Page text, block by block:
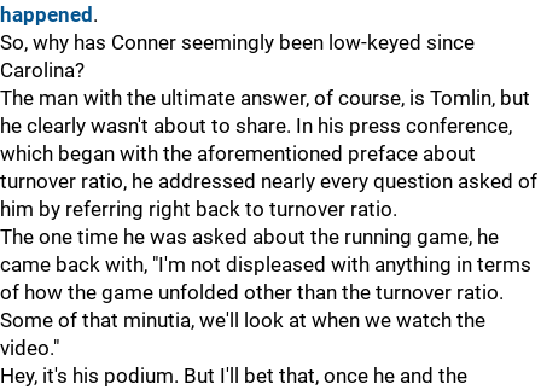
happened .
So, why has Conner seemingly been low-keyed since
Carolina?
The man with the ultimate answer, of course, is Tomlin, but
he clearly wasn't about to share. In his press conference,
which began with the aforementioned preface about
turnover ratio, he addressed nearly every question asked of
him by referring right back to turnover ratio.
The one time he was asked about the running game, he
came back with, "I'm not displeased with anything in terms
of how the game unfolded other than the turnover ratio.
Some of that minutia, we'll look at when we watch the
video."
Hey, it's his podium. But I'll bet that, once he and the